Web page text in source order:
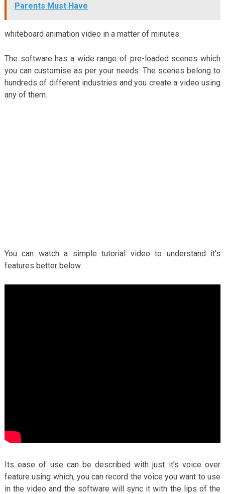
Parents Must Have
whiteboard animation video in a matter of minutes.
The software has a wide range of pre-loaded scenes which
you can customise as per your needs. The scenes belong to
hundreds of different industries and you create a video using
any of them.
You can watch a simple tutorial video to understand it’s
features better below.
Its ease of use can be described with just it’s voice over
feature using which, you can record the voice you want to use
in the video and the software will sync it with the lips of the